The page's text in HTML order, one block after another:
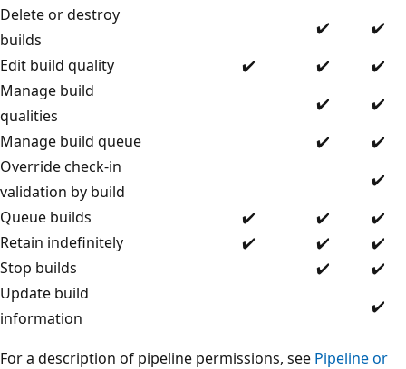
Delete or destroy
builds
✔️
✔️
Edit build quality
✔️ ✔️
✔️
Manage build
qualities
✔️
✔️
Manage build queue
✔️
✔️
Override check-in
validation by build
✔️
Queue builds
✔️ ✔️
✔️
Retain indefinitely
✔️ ✔️
✔️
Stop builds
✔️
✔️
Update build
information
✔️
For a description of pipeline permissions, see Pipeline or